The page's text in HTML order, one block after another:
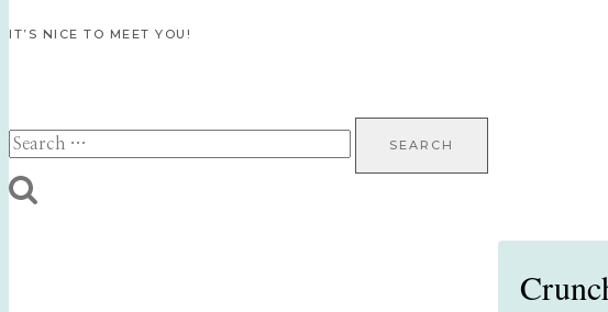
IT’S NICE TO MEET YOU!
Search
for: